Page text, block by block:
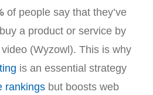
of people say that they’ve
a product or service by
(Wyzowl). This is why
is an essential strategy
rankings but boosts web